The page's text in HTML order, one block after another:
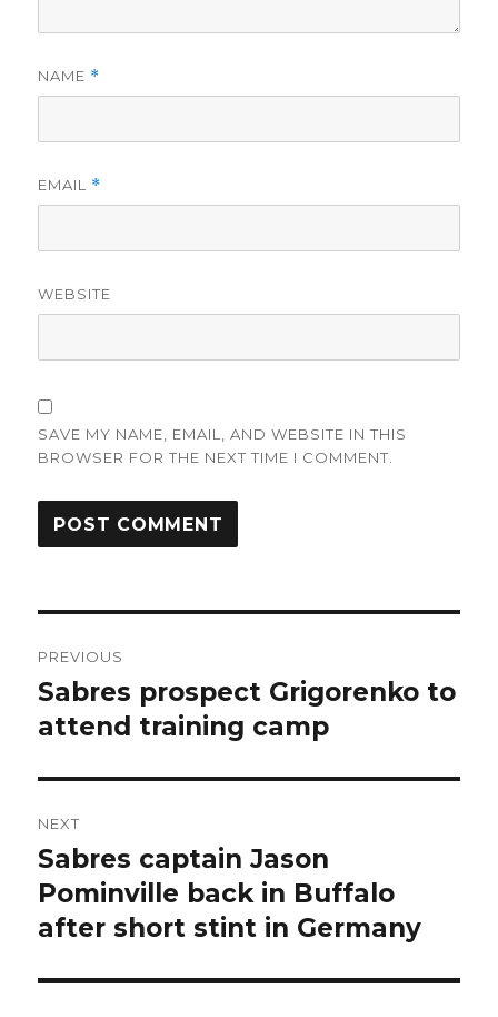
NAME *
EMAIL *
WEBSITE
SAVE MY NAME, EMAIL, AND WEBSITE IN THIS
BROWSER FOR THE NEXT TIME I COMMENT.
navigation
PREVIOUS
Previous
post:
Sabres prospect Grigorenko to
attend training camp
NEXT
Next
post:
Sabres captain Jason
Pominville back in Buffalo
after short stint in Germany